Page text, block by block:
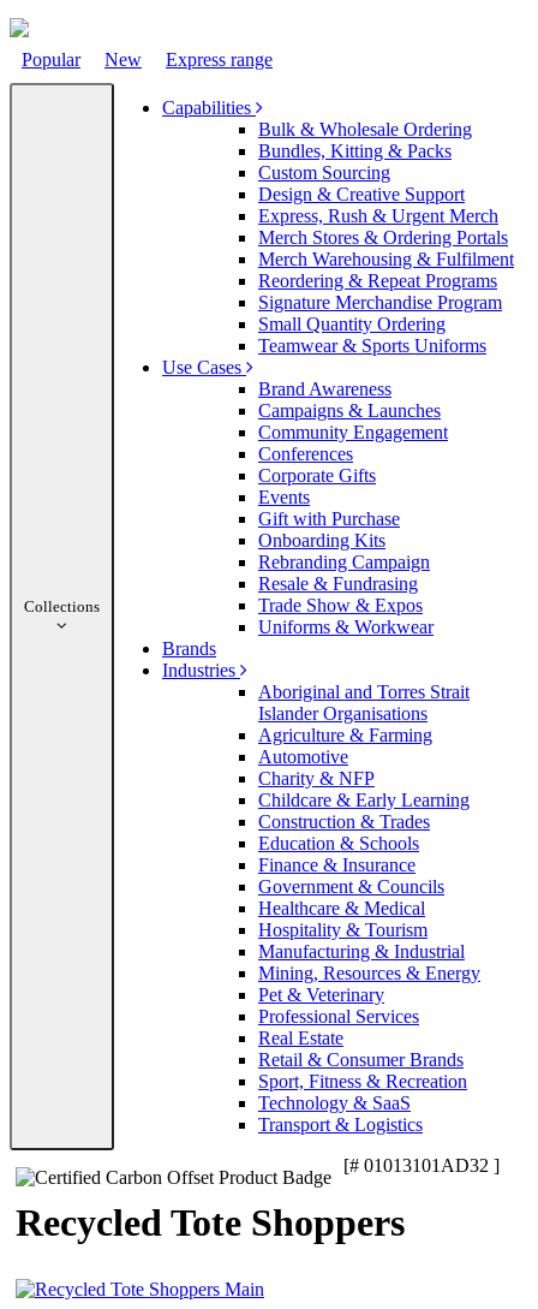
Popular New Express range
Collections
Capabilities
Bulk & Wholesale Ordering
Bundles, Kitting & Packs
Custom Sourcing
Design & Creative Support
Express, Rush & Urgent Merch
Merch Stores & Ordering Portals
Merch Warehousing & Fulfilment
Reordering & Repeat Programs
Signature Merchandise Program
Small Quantity Ordering
Teamwear & Sports Uniforms
Use Cases
Brand Awareness
Campaigns & Launches
Community Engagement
Conferences
Corporate Gifts
Events
Gift with Purchase
Onboarding Kits
Rebranding Campaign
Resale & Fundrasing
Trade Show & Expos
Uniforms & Workwear
Brands
Industries
Aboriginal and Torres Strait
Islander Organisations
Agriculture & Farming
Automotive
Charity & NFP
Childcare & Early Learning
Construction & Trades
Education & Schools
Finance & Insurance
Government & Councils
Healthcare & Medical
Hospitality & Tourism
Manufacturing & Industrial
Mining, Resources & Energy
Pet & Veterinary
Professional Services
Real Estate
Retail & Consumer Brands
Sport, Fitness & Recreation
Technology & SaaS
Transport & Logistics
[# 01013101AD32 ]
Recycled Tote Shoppers